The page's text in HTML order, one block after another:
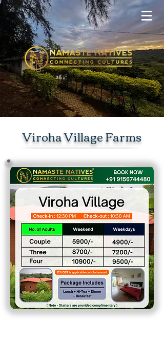
Viroha Village Farms